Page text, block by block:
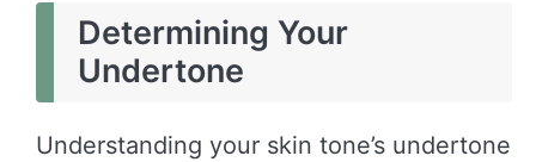
Determining Your
Undertone
Understanding your skin tone’s undertone